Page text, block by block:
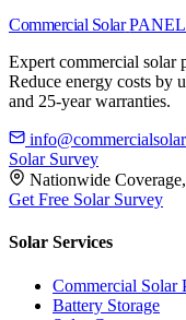
Commercial Solar
Expert commercial solar
Reduce energy costs by
and 25-year warranties.
Solar Survey
Nationwide
Get Free Solar Survey
Solar Services
Commercial Solar
Battery Storage